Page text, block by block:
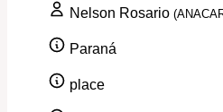
Nelson Rosario
Paraná
place